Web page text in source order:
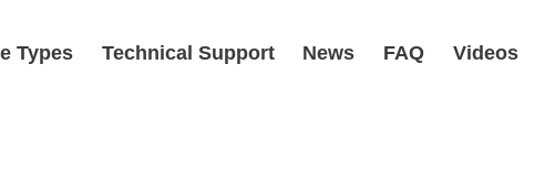
Types Technical Support News FAQ Videos